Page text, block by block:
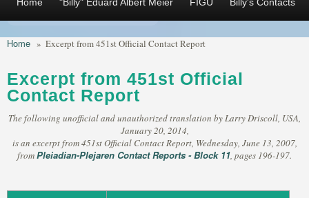
Home » Excerpt from 451st Official Contact Report
Excerpt from 451st Official
Contact Report
The following unofficial and unauthorized translation by Larry Driscoll, USA,
January 20, 2014,
is an excerpt from 451st Official Contact Report, Wednesday, June 13, 2007,
fromPleiadian-Plejaren Contact Reports - Block 11, pages 196-197.